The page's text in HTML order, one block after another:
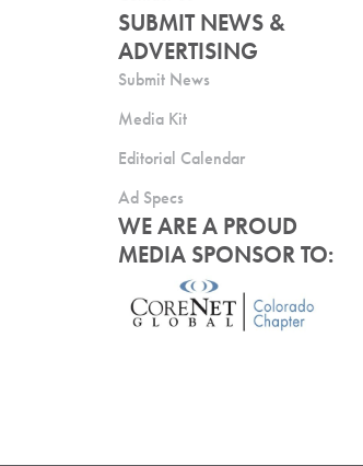
SUBMIT NEWS &
ADVERTISING
Submit News
Media Kit
Editorial Calendar
Ad Specs
WE ARE A PROUD
MEDIA SPONSOR TO: